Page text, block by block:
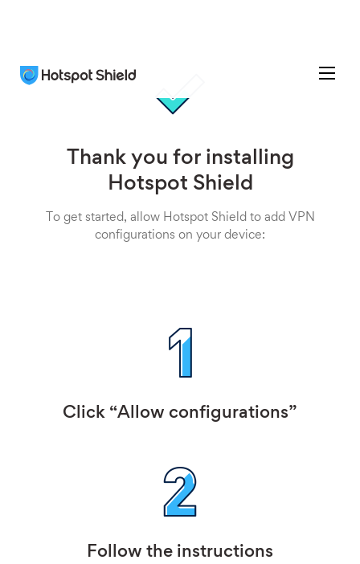
Thank you for installing
Hotspot Shield
To get started, allow Hotspot Shield to add VPN
configurations on your device:
Click “Allow configurations”
Follow the instructions